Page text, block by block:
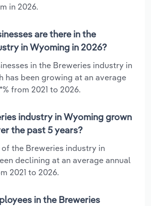
in 2026.
are there in the
in Wyoming in 2026?
in the Breweries industry in
has been growing at an average
from 2021 to 2026.
industry in Wyoming grown
the past 5 years?
of the Breweries industry in
declining at an average annual
2021 to 2026.
in the Breweries